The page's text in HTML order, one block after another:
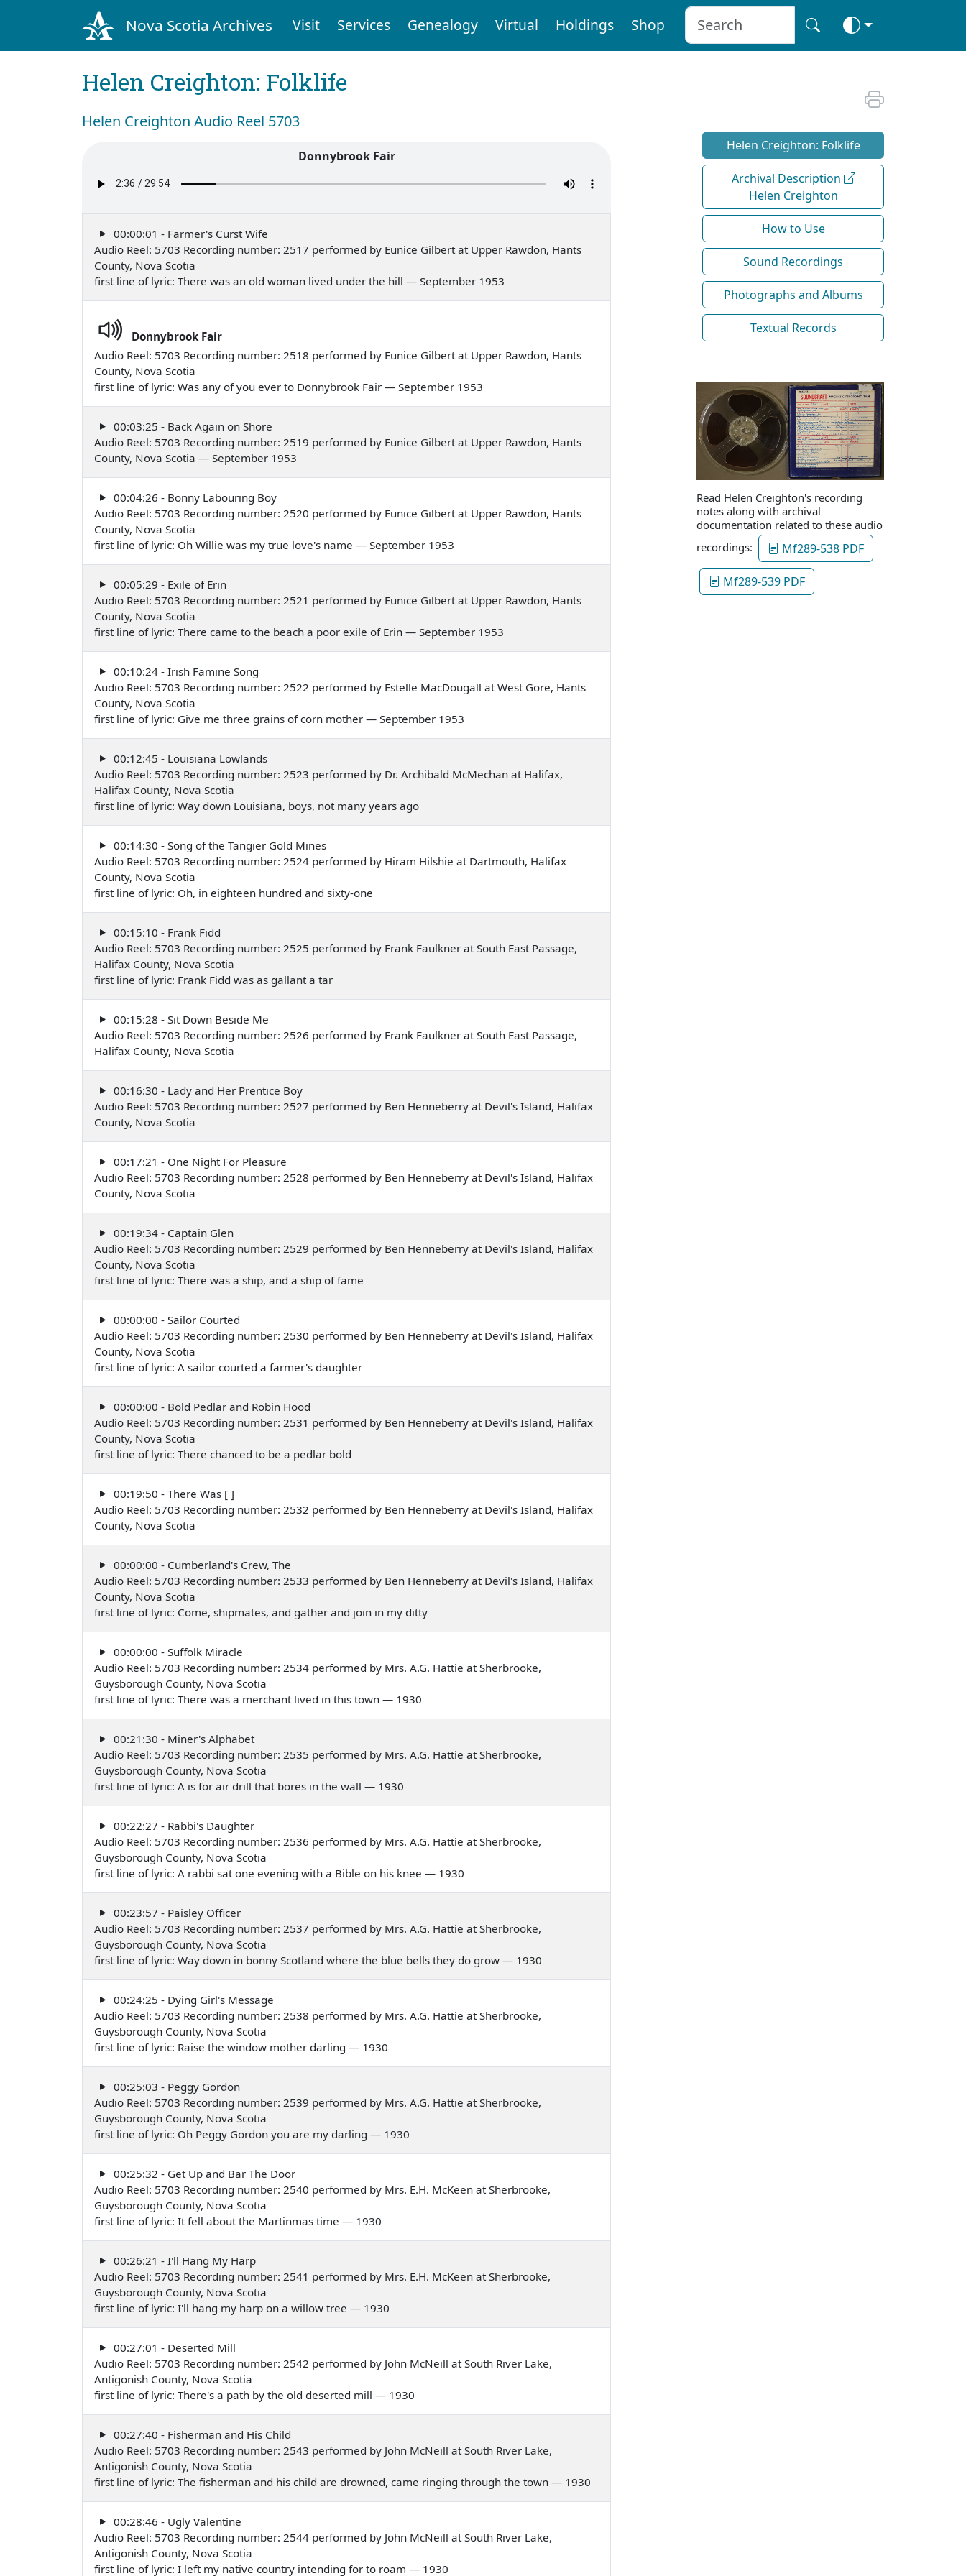
Nova Scotia Archives Visit Services Genealogy Virtual Holdings Shop
Helen Creighton: Folklife
Helen Creighton Audio Reel 5703
Donnybrook Fair
00:00:01 - Farmer's Curst Wife
Audio Reel: 5703 Recording number: 2517 performed by Eunice Gilbert at Upper Rawdon, Hants
County, Nova Scotia
first line of lyric: There was an old woman lived under the hill — September 1953
Donnybrook Fair
Audio Reel: 5703 Recording number: 2518 performed by Eunice Gilbert at Upper Rawdon, Hants
County, Nova Scotia
first line of lyric: Was any of you ever to Donnybrook Fair — September 1953
00:03:25 - Back Again on Shore
Audio Reel: 5703 Recording number: 2519 performed by Eunice Gilbert at Upper Rawdon, Hants
County, Nova Scotia — September 1953
00:04:26 - Bonny Labouring Boy
Audio Reel: 5703 Recording number: 2520 performed by Eunice Gilbert at Upper Rawdon, Hants
County, Nova Scotia
first line of lyric: Oh Willie was my true love's name — September 1953
00:05:29 - Exile of Erin
Audio Reel: 5703 Recording number: 2521 performed by Eunice Gilbert at Upper Rawdon, Hants
County, Nova Scotia
first line of lyric: There came to the beach a poor exile of Erin — September 1953
00:10:24 - Irish Famine Song
Audio Reel: 5703 Recording number: 2522 performed by Estelle MacDougall at West Gore, Hants
County, Nova Scotia
first line of lyric: Give me three grains of corn mother — September 1953
00:12:45 - Louisiana Lowlands
Audio Reel: 5703 Recording number: 2523 performed by Dr. Archibald McMechan at Halifax,
Halifax County, Nova Scotia
first line of lyric: Way down Louisiana, boys, not many years ago
00:14:30 - Song of the Tangier Gold Mines
Audio Reel: 5703 Recording number: 2524 performed by Hiram Hilshie at Dartmouth, Halifax
County, Nova Scotia
first line of lyric: Oh, in eighteen hundred and sixty-one
00:15:10 - Frank Fidd
Audio Reel: 5703 Recording number: 2525 performed by Frank Faulkner at South East Passage,
Halifax County, Nova Scotia
first line of lyric: Frank Fidd was as gallant a tar
00:15:28 - Sit Down Beside Me
Audio Reel: 5703 Recording number: 2526 performed by Frank Faulkner at South East Passage,
Halifax County, Nova Scotia
00:16:30 - Lady and Her Prentice Boy
Audio Reel: 5703 Recording number: 2527 performed by Ben Henneberry at Devil's Island, Halifax
County, Nova Scotia
00:17:21 - One Night For Pleasure
Audio Reel: 5703 Recording number: 2528 performed by Ben Henneberry at Devil's Island, Halifax
County, Nova Scotia
00:19:34 - Captain Glen
Audio Reel: 5703 Recording number: 2529 performed by Ben Henneberry at Devil's Island, Halifax
County, Nova Scotia
first line of lyric: There was a ship, and a ship of fame
00:00:00 - Sailor Courted
Audio Reel: 5703 Recording number: 2530 performed by Ben Henneberry at Devil's Island, Halifax
County, Nova Scotia
first line of lyric: A sailor courted a farmer's daughter
00:00:00 - Bold Pedlar and Robin Hood
Audio Reel: 5703 Recording number: 2531 performed by Ben Henneberry at Devil's Island, Halifax
County, Nova Scotia
first line of lyric: There chanced to be a pedlar bold
00:19:50 - There Was [ ]
Audio Reel: 5703 Recording number: 2532 performed by Ben Henneberry at Devil's Island, Halifax
County, Nova Scotia
00:00:00 - Cumberland's Crew, The
Audio Reel: 5703 Recording number: 2533 performed by Ben Henneberry at Devil's Island, Halifax
County, Nova Scotia
first line of lyric: Come, shipmates, and gather and join in my ditty
00:00:00 - Suffolk Miracle
Audio Reel: 5703 Recording number: 2534 performed by Mrs. A.G. Hattie at Sherbrooke,
Guysborough County, Nova Scotia
first line of lyric: There was a merchant lived in this town — 1930
00:21:30 - Miner's Alphabet
Audio Reel: 5703 Recording number: 2535 performed by Mrs. A.G. Hattie at Sherbrooke,
Guysborough County, Nova Scotia
first line of lyric: A is for air drill that bores in the wall — 1930
00:22:27 - Rabbi's Daughter
Audio Reel: 5703 Recording number: 2536 performed by Mrs. A.G. Hattie at Sherbrooke,
Guysborough County, Nova Scotia
first line of lyric: A rabbi sat one evening with a Bible on his knee — 1930
00:23:57 - Paisley Officer
Audio Reel: 5703 Recording number: 2537 performed by Mrs. A.G. Hattie at Sherbrooke,
Guysborough County, Nova Scotia
first line of lyric: Way down in bonny Scotland where the blue bells they do grow — 1930
00:24:25 - Dying Girl's Message
Audio Reel: 5703 Recording number: 2538 performed by Mrs. A.G. Hattie at Sherbrooke,
Guysborough County, Nova Scotia
first line of lyric: Raise the window mother darling — 1930
00:25:03 - Peggy Gordon
Audio Reel: 5703 Recording number: 2539 performed by Mrs. A.G. Hattie at Sherbrooke,
Guysborough County, Nova Scotia
first line of lyric: Oh Peggy Gordon you are my darling — 1930
00:25:32 - Get Up and Bar The Door
Audio Reel: 5703 Recording number: 2540 performed by Mrs. E.H. McKeen at Sherbrooke,
Guysborough County, Nova Scotia
first line of lyric: It fell about the Martinmas time — 1930
00:26:21 - I'll Hang My Harp
Audio Reel: 5703 Recording number: 2541 performed by Mrs. E.H. McKeen at Sherbrooke,
Guysborough County, Nova Scotia
first line of lyric: I'll hang my harp on a willow tree — 1930
00:27:01 - Deserted Mill
Audio Reel: 5703 Recording number: 2542 performed by John McNeill at South River Lake,
Antigonish County, Nova Scotia
first line of lyric: There's a path by the old deserted mill — 1930
00:27:40 - Fisherman and His Child
Audio Reel: 5703 Recording number: 2543 performed by John McNeill at South River Lake,
Antigonish County, Nova Scotia
first line of lyric: The fisherman and his child are drowned, came ringing through the town — 1930
00:28:46 - Ugly Valentine
Audio Reel: 5703 Recording number: 2544 performed by John McNeill at South River Lake,
Antigonish County, Nova Scotia
first line of lyric: I left my native country intending for to roam — 1930
Helen Creighton: Folklife
Archival Description
Helen Creighton
How to Use
Sound Recordings
Photographs and Albums
Textual Records
Read Helen Creighton's recording
notes along with archival
documentation related to these audio
recordings:
Mf289-538 PDF
Mf289-539 PDF